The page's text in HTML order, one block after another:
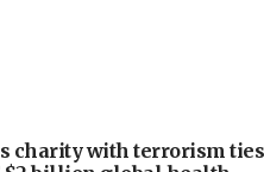
charity with terrorism ties